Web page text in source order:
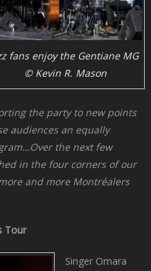
fans enjoy the Gentiane MG
© Kevin R. Mason
the party to new points
audiences an equally
the next few
in the four corners of our
and more Montréalers
Tour
Singer Omara